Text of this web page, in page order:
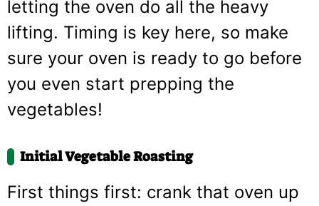
letting the oven do all the heavy
lifting. Timing is key here, so make
sure your oven is ready to go before
you even start prepping the
vegetables!
Initial Vegetable Roasting
First things first: crank that oven up